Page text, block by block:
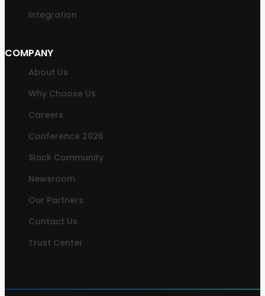
Integration
COMPANY
About Us
Why Choose Us
Careers
Conference 2026
Slack Community
Newsroom
Our Partners
Contact Us
Trust Center